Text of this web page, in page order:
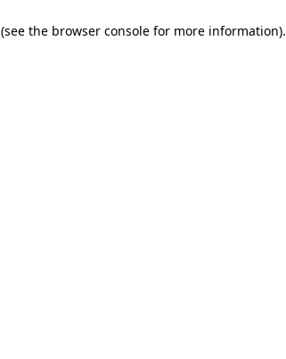
(see the browser console for more information).